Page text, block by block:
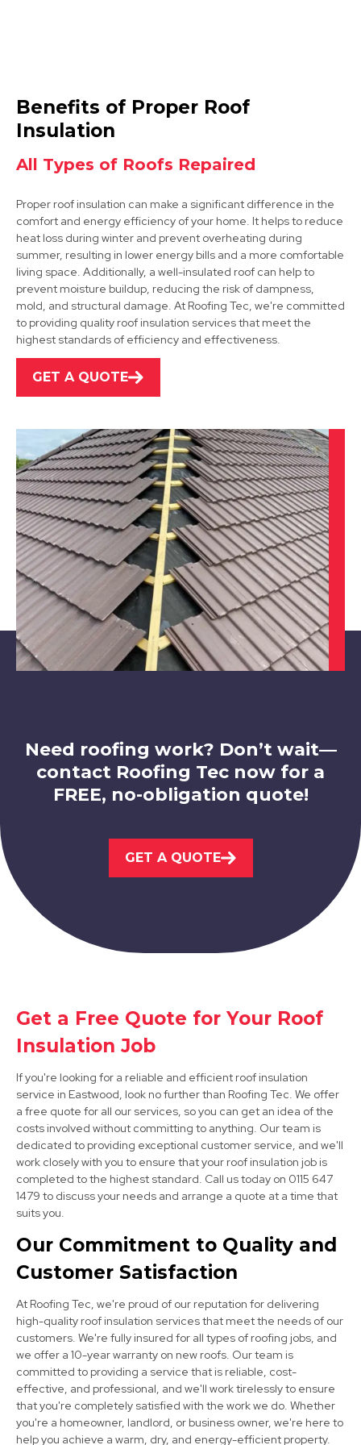
Ilkeston
View Services
Hucknall
View Services
Ripley
View Services
Kirkby-In-Ashfield
Stapleford
Sandiacre
View Services
Alfreton
Beeston
View Services
Benefits of Proper Roof
Insulation
All Types of Roofs Repaired
Proper roof insulation can make a significant difference in the
comfort and energy efficiency of your home. It helps to reduce
heat loss during winter and prevent overheating during
summer, resulting in lower energy bills and a more comfortable
living space. Additionally, a well-insulated roof can help to
prevent moisture buildup, reducing the risk of dampness,
mold, and structural damage. At Roofing Tec, we're committed
to providing quality roof insulation services that meet the
highest standards of efficiency and effectiveness.
GET A QUOTE
Need roofing work? Don’t wait—
contact Roofing Tec now for a
FREE, no-obligation quote!
GET A QUOTE
Get a Free Quote for Your Roof
Insulation Job
If you're looking for a reliable and efficient roof insulation
service in Eastwood, look no further than Roofing Tec. We offer
a free quote for all our services, so you can get an idea of the
costs involved without committing to anything. Our team is
dedicated to providing exceptional customer service, and we'll
work closely with you to ensure that your roof insulation job is
completed to the highest standard. Call us today on 0115 647
1479 to discuss your needs and arrange a quote at a time that
suits you.
Our Commitment to Quality and
Customer Satisfaction
At Roofing Tec, we're proud of our reputation for delivering
high-quality roof insulation services that meet the needs of our
customers. We're fully insured for all types of roofing jobs, and
we offer a 10-year warranty on new roofs. Our team is
committed to providing a service that is reliable, cost-
effective, and professional, and we'll work tirelessly to ensure
that you're completely satisfied with the work we do. Whether
you're a homeowner, landlord, or business owner, we're here to
help you achieve a warm, dry, and energy-efficient property.